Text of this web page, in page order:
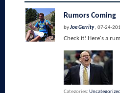
Rumors Coming
byJoe Gerrity , 07-24-
Check it! Here's a
Categories Uncategorized